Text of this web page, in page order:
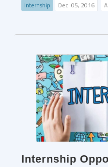
Internship Dec. 05, 2016
Internship